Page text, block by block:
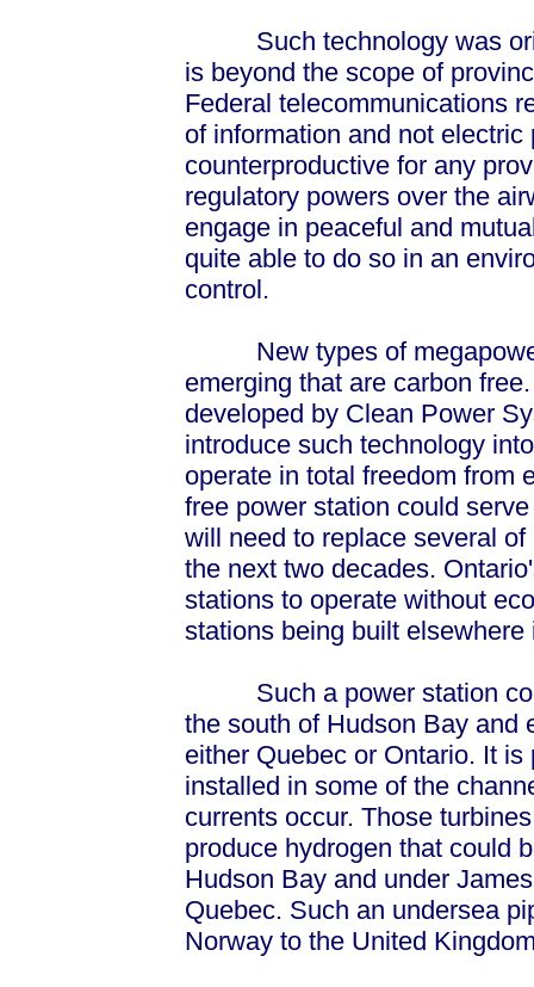
Such technology was
is beyond the scope of
Federal telecommunications
of information and not
counterproductive for any
regulatory powers over the
engage in peaceful and
quite able to do so in an
control.
New types of megapower
emerging that are carbon
developed by Clean Power
introduce such technology
operate in total freedom from
free power station could
will need to replace several
the next two decades.
stations to operate without
stations being built elsewhere
Such a power station
the south of Hudson Bay and
either Quebec or Ontario. It
installed in some of the
currents occur. Those
produce hydrogen that could
Hudson Bay and under
Quebec. Such an undersea
Norway to the United